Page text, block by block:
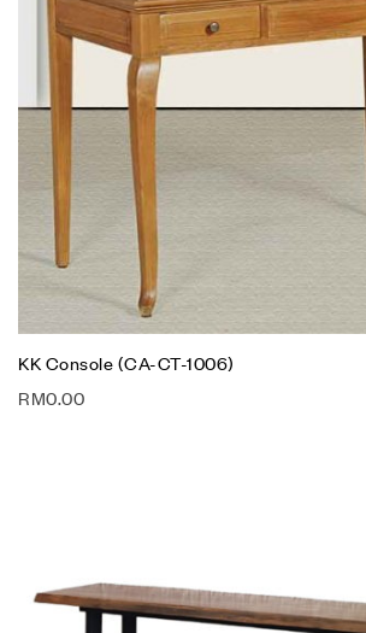
KK Console (CA-CT-1006)
RM0.00